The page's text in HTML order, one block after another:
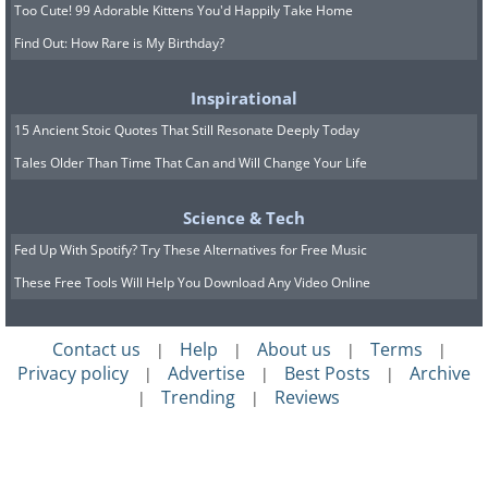
Too Cute! 99 Adorable Kittens You'd Happily Take Home
Find Out: How Rare is My Birthday?
Inspirational
15 Ancient Stoic Quotes That Still Resonate Deeply Today
Tales Older Than Time That Can and Will Change Your Life
Science & Tech
Fed Up With Spotify? Try These Alternatives for Free Music
These Free Tools Will Help You Download Any Video Online
Contact us | Help | About us | Terms |
Privacy policy | Advertise | Best Posts | Archive
| Trending | Reviews